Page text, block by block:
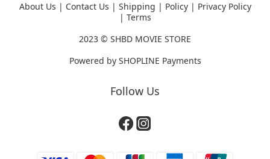
About Us | Contact Us | Shipping | Policy| Privacy Policy
| Terms
2023 © SHBD MOVIE STORE
Powered by SHOPLINE Payments
Follow Us